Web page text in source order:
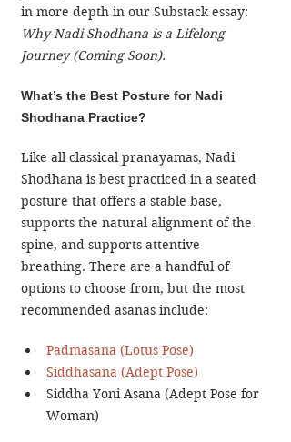
in more depth in our Substack essay:
Why Nadi Shodhana is a Lifelong
Journey (Coming Soon).
What’s the Best Posture for Nadi
Shodhana Practice?
Like all classical pranayamas, Nadi
Shodhana is best practiced in a seated
posture that offers a stable base,
supports the natural alignment of the
spine, and supports attentive
breathing. There are a handful of
options to choose from, but the most
recommended asanas include:
Padmasana (Lotus Pose)
Siddhasana (Adept Pose)
Siddha Yoni Asana (Adept Pose for
Woman)